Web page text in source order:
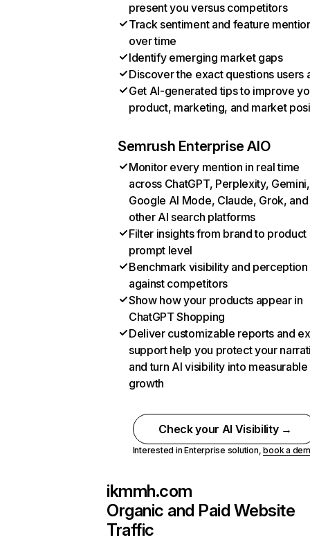
present you versus competitors
Track sentiment and feature
over time
Identify emerging market gaps
Discover the exact questions users
Get AI-generated tips to improve
product, marketing, and market
Semrush Enterprise AIO
Monitor every mention in real time
across ChatGPT, Perplexity, Gemini,
Google AI Mode, Claude, Grok, and
other AI search platforms
Filter insights from brand to product
prompt level
Benchmark visibility and perception
against competitors
Show how your products appear in
ChatGPT Shopping
Deliver customizable reports and
support help you protect your
and turn AI visibility into measurable
growth
Check your AI Visibility →
Interested in Enterprise solution,book a
ikmmh.com
Organic and Paid Website
Traffic